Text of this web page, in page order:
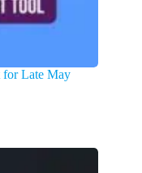
for Late May